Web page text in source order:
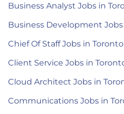
Business Analyst Jobs in
Business Development
Chief Of Staff Jobs in Toronto
Client Service Jobs in
Cloud Architect Jobs in
Communications Jobs in